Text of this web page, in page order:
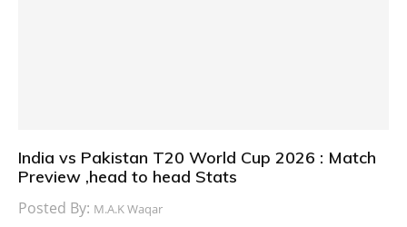
India vs Pakistan T20 World Cup 2026 : Match
Preview ,head to head Stats
Posted By: M.A.K Waqar